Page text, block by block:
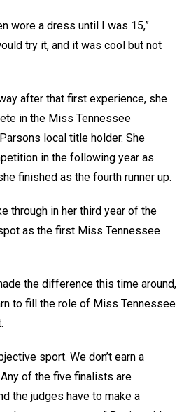
wore a dress until I was 15,”
try it, and it was cool but not
after that first experience, she
in the Miss Tennessee
local title holder. She
in the following year as
finished as the fourth runner up.
through in her third year of the
as the first Miss Tennessee
the difference this time around,
to fill the role of Miss Tennessee
sport. We don’t earn a
of the five finalists are
the judges have to make a